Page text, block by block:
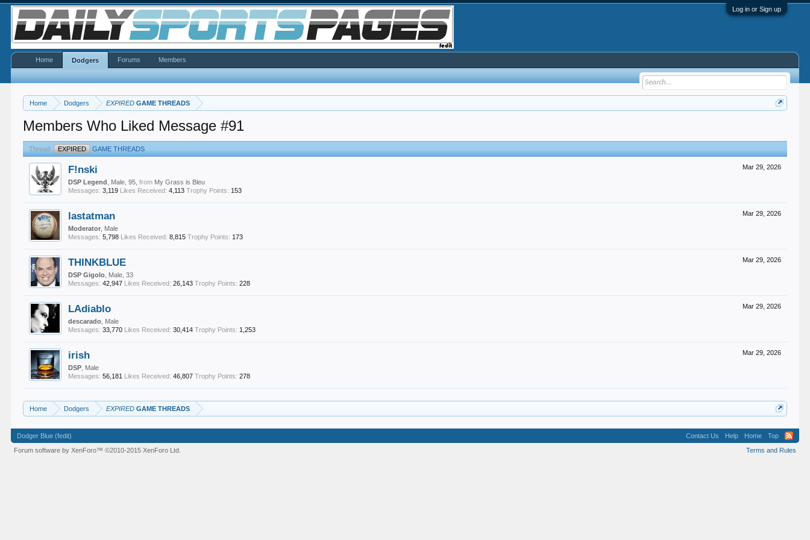
Log in or Sign up
Home Dodgers EXPIRED GAME THREADS
Members Who Liked Message #91
Thread: EXPIRED GAME THREADS
Mar 29, 2026
F!nski
DSP Legend , Male, 95,from My Grass is Bleu
Messages: 3,119 Likes Received: 4,113 Trophy Points: 153
Mar 29, 2026
lastatman
Moderator , Male
Messages: 5,798 Likes Received: 8,815 Trophy Points: 173
Mar 29, 2026
THINKBLUE
DSP Gigolo , Male, 33
Messages: 42,947 Likes Received: 26,143 Trophy Points: 228
Mar 29, 2026
LAdiablo
descarado , Male
Messages: 33,770 Likes Received: 30,414 Trophy Points: 1,253
Mar 29, 2026
irish
DSP , Male
Messages: 56,181 Likes Received: 46,807 Trophy Points: 278
Home Dodgers EXPIRED GAME THREADS
Home Dodgers Forums Members
Dodger Blue (fedit) Contact Us Help Home
Top
Terms and Rules
Forum software by XenForo™©2010-2015 XenForo Ltd.